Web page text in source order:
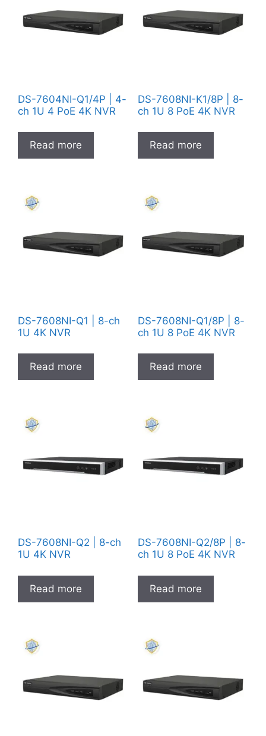
DS-7604NI-Q1/4P | 4-
ch 1U 4 PoE 4K NVR
Read more
DS-7608NI-K1/8P | 8-
ch 1U 8 PoE 4K NVR
Read more
DS-7608NI-Q1 | 8-ch
1U 4K NVR
Read more
DS-7608NI-Q1/8P | 8-
ch 1U 8 PoE 4K NVR
Read more
DS-7608NI-Q2 | 8-ch
1U 4K NVR
Read more
DS-7608NI-Q2/8P | 8-
ch 1U 8 PoE 4K NVR
Read more